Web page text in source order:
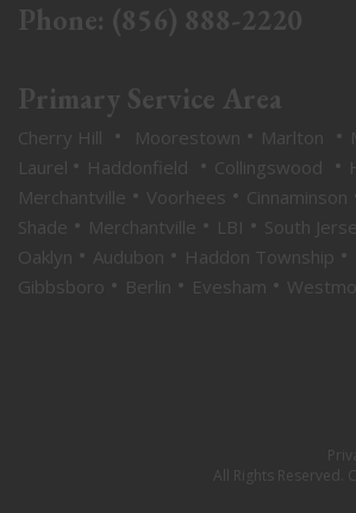
Phone: (856) 888-2220
Primary Service Area
Cherry Hill • Moorestown • Marlton •
Laurel • Haddonfield • Collingswood •
Merchantville • Voorhees • Cinnaminson
Shade • Merchantville • LBI • South
Oaklyn • Audubon • Haddon Township •
Gibbsboro • Berlin • Evesham •
All Rights Reserved.